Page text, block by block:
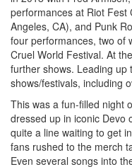
performances at Riot Fest
Angeles, CA), and Punk
four performances, two of
Cruel World Festival. At
further shows. Leading up
shows/festivals, including
This was a fun-filled night
dressed up in iconic Devo
quite a line waiting to get
fans rushed to the merch
Even several songs into